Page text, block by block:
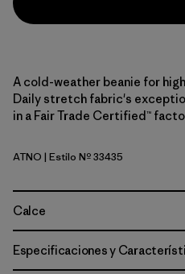
A cold-weather beanie for
Daily stretch fabric's
in a Fair Trade Certified™
Autumn Orange
ATNO | Estilo Nº 33435
Calce
Especificaciones y